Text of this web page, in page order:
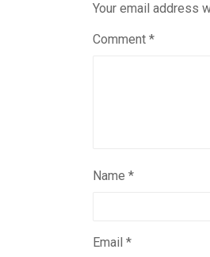
Your email address
Comment *
Name *
Email *